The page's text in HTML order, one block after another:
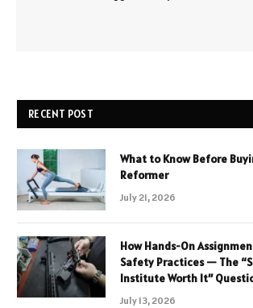
RECENT POST
What to Know Before
Reformer
July 21, 2026
How Hands-On
Safety Practices — The
Institute Worth It”
July 13, 2026